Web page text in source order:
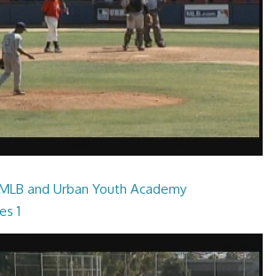
and Urban Youth Academy
1